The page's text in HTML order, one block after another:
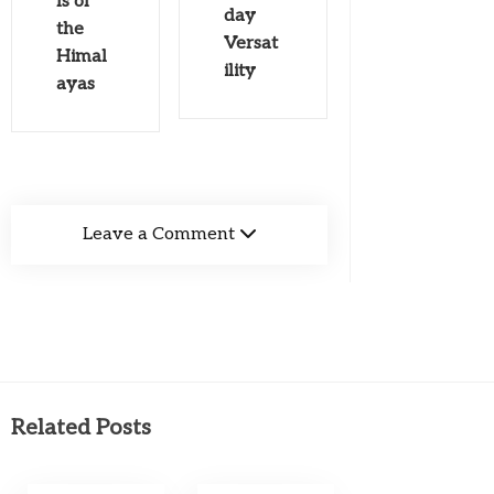
the
Himal
ayas
day
Versat
ility
Leave a Comment
Related Posts